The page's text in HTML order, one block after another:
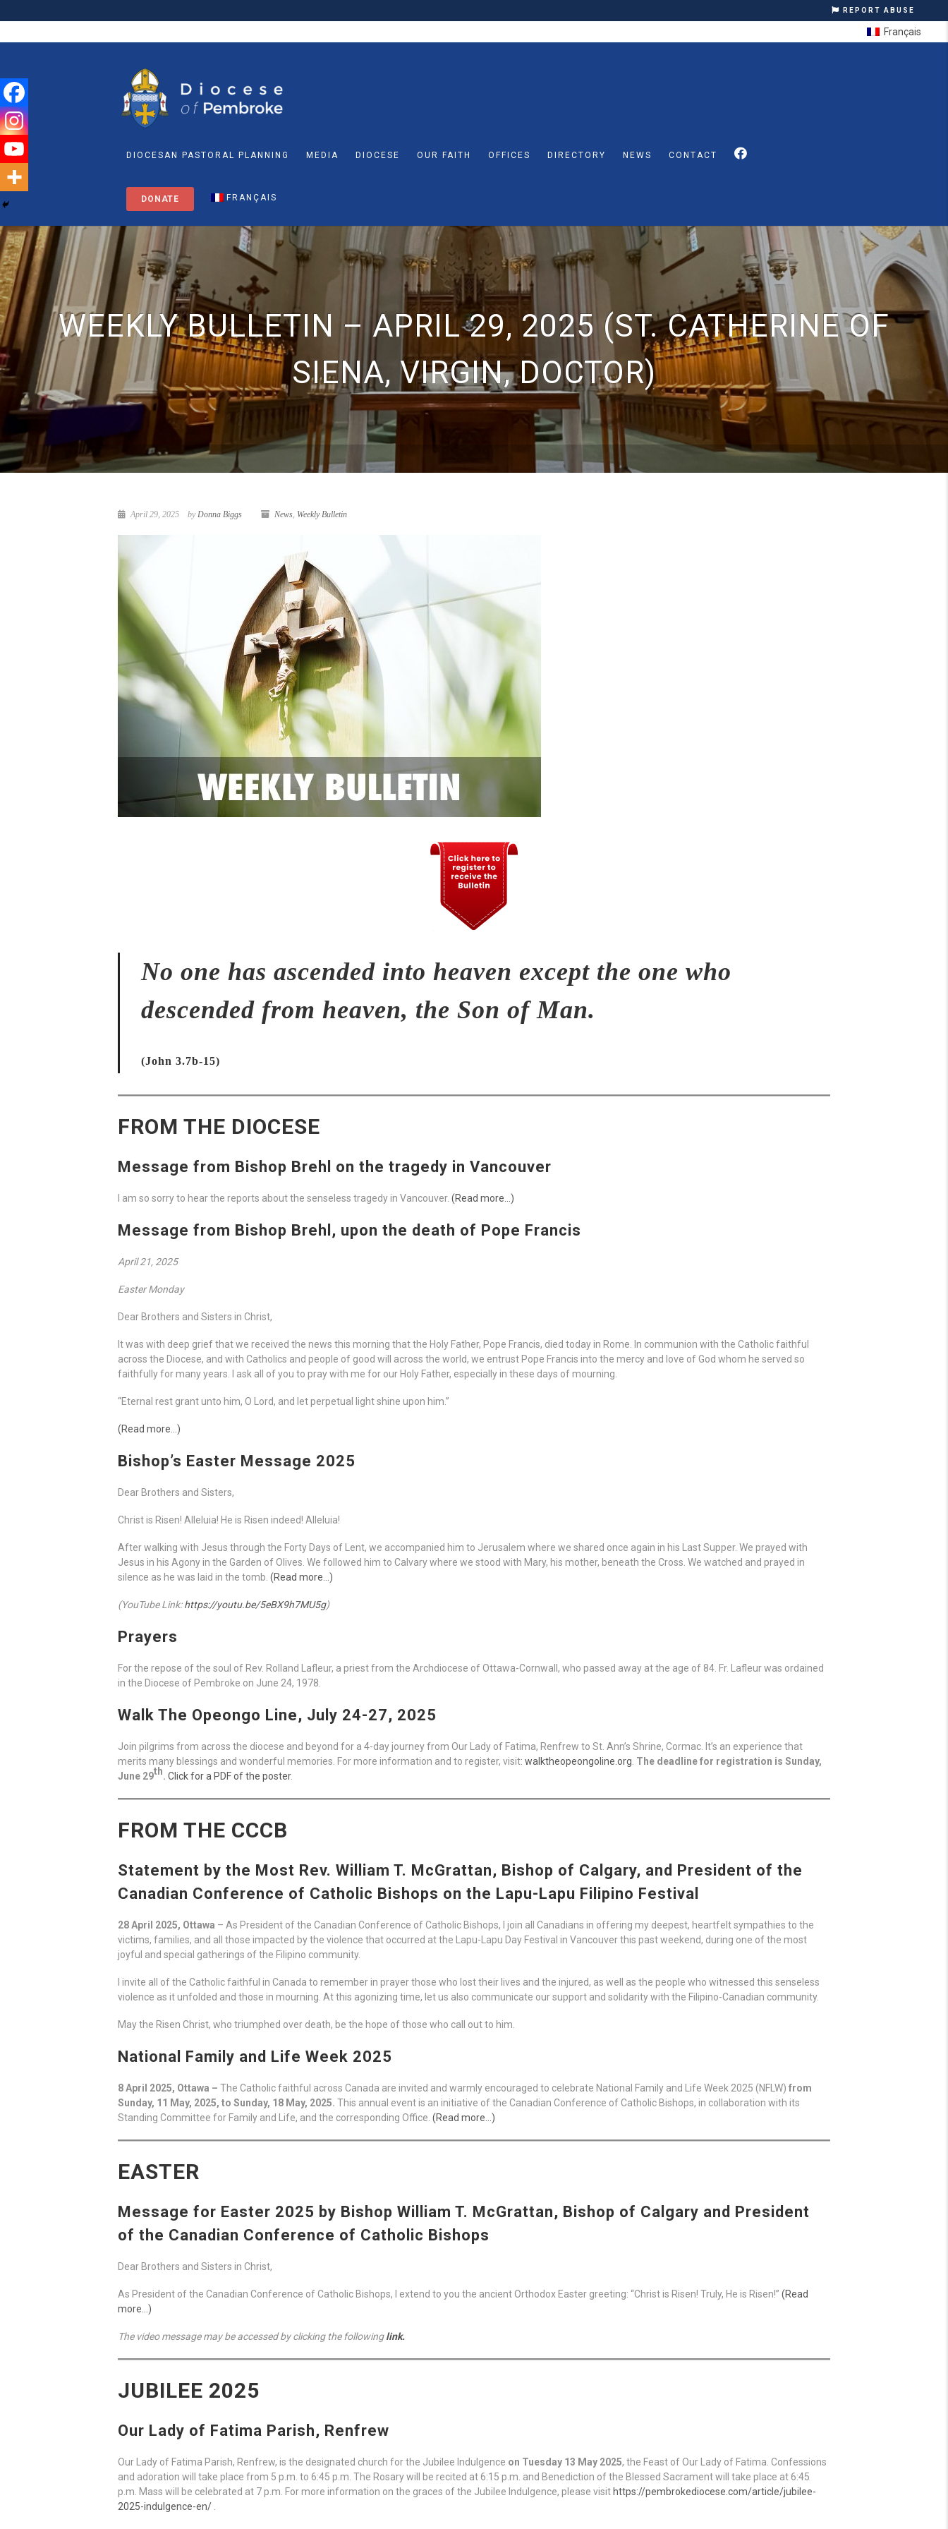
REPORT ABUSE
DIOCESAN PASTORAL PLANNING MEDIA DIOCESE OUR FAITH OFFICES DIRECTORY NEWS CONTACT
DONATE FRANÇAIS
WEEKLY BULLETIN – APRIL 29, 2025 (ST. CATHERINE OF
SIENA, VIRGIN, DOCTOR)
April 29, 2025 byDonna Biggs News, Weekly Bulletin
No one has ascended into heaven except the one who
descended from heaven, the Son of Man.
(John 3.7b-15)
FROM THE DIOCESE
Message from Bishop Brehl on the tragedy in Vancouver
I am so sorry to hear the reports about the senseless tragedy in Vancouver. (Read more…)
Message from Bishop Brehl, upon the death of Pope Francis
April 21, 2025
Easter Monday
Dear Brothers and Sisters in Christ,
It was with deep grief that we received the news this morning that the Holy Father, Pope Francis, died today in Rome. In communion with the Catholic faithful
across the Diocese, and with Catholics and people of good will across the world, we entrust Pope Francis into the mercy and love of God whom he served so
faithfully for many years. I ask all of you to pray with me for our Holy Father, especially in these days of mourning.
“Eternal rest grant unto him, O Lord, and let perpetual light shine upon him.”
(Read more…)
Bishop’s Easter Message 2025
Dear Brothers and Sisters,
Christ is Risen! Alleluia! He is Risen indeed! Alleluia!
After walking with Jesus through the Forty Days of Lent, we accompanied him to Jerusalem where we shared once again in his Last Supper. We prayed with
Jesus in his Agony in the Garden of Olives. We followed him to Calvary where we stood with Mary, his mother, beneath the Cross. We watched and prayed in
silence as he was laid in the tomb. (Read more…)
(YouTube Link:https://youtu.be/5eBX9h7MU5g)
Prayers
For the repose of the soul of Rev. Rolland Lafleur, a priest from the Archdiocese of Ottawa-Cornwall, who passed away at the age of 84. Fr. Lafleur was ordained
in the Diocese of Pembroke on June 24, 1978.
Walk The Opeongo Line, July 24-27, 2025
Join pilgrims from across the diocese and beyond for a 4-day journey from Our Lady of Fatima, Renfrew to St. Ann’s Shrine, Cormac. It’s an experience that
merits many blessings and wonderful memories. For more information and to register, visit: walktheopeongoline.org The deadline for registration is Sunday,
June 29th. Click for a PDF of the poster.
FROM THE CCCB
Statement by the Most Rev. William T. McGrattan, Bishop of Calgary, and President of the
Canadian Conference of Catholic Bishops on the Lapu-Lapu Filipino Festival
28 April 2025, Ottawa – As President of the Canadian Conference of Catholic Bishops, I join all Canadians in offering my deepest, heartfelt sympathies to the
victims, families, and all those impacted by the violence that occurred at the Lapu-Lapu Day Festival in Vancouver this past weekend, during one of the most
joyful and special gatherings of the Filipino community.
I invite all of the Catholic faithful in Canada to remember in prayer those who lost their lives and the injured, as well as the people who witnessed this senseless
violence as it unfolded and those in mourning. At this agonizing time, let us also communicate our support and solidarity with the Filipino-Canadian community.
May the Risen Christ, who triumphed over death, be the hope of those who call out to him.
National Family and Life Week 2025
8 April 2025, Ottawa – The Catholic faithful across Canada are invited and warmly encouraged to celebrate National Family and Life Week 2025 (NFLW) from
Sunday, 11 May, 2025, to Sunday, 18 May, 2025. This annual event is an initiative of the Canadian Conference of Catholic Bishops, in collaboration with its
Standing Committee for Family and Life, and the corresponding Office. (Read more…)
EASTER
Message for Easter 2025 by Bishop William T. McGrattan, Bishop of Calgary and President
of the Canadian Conference of Catholic Bishops
Dear Brothers and Sisters in Christ,
As President of the Canadian Conference of Catholic Bishops, I extend to you the ancient Orthodox Easter greeting: “Christ is Risen! Truly, He is Risen!” (Read
more…)
The video message may be accessed by clicking the followinglink.
JUBILEE 2025
Our Lady of Fatima Parish, Renfrew
Our Lady of Fatima Parish, Renfrew, is the designated church for the Jubilee Indulgence on Tuesday 13 May 2025, the Feast of Our Lady of Fatima. Confessions
and adoration will take place from 5 p.m. to 6:45 p.m. The Rosary will be recited at 6:15 p.m. and Benediction of the Blessed Sacrament will take place at 6:45
p.m. Mass will be celebrated at 7 p.m. For more information on the graces of the Jubilee Indulgence, please visit https://pembrokediocese.com/article/jubilee-
2025-indulgence-en/
Français